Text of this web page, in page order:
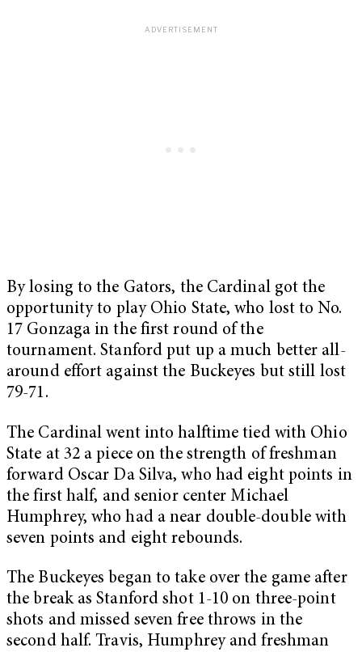
By losing to the Gators, the Cardinal got the
opportunity to play Ohio State, who lost to No.
17 Gonzaga in the first round of the
tournament. Stanford put up a much better all-
around effort against the Buckeyes but still lost
79-71.
The Cardinal went into halftime tied with Ohio
State at 32 a piece on the strength of freshman
forward Oscar Da Silva, who had eight points in
the first half, and senior center Michael
Humphrey, who had a near double-double with
seven points and eight rebounds.
The Buckeyes began to take over the game after
the break as Stanford shot 1-10 on three-point
shots and missed seven free throws in the
second half. Travis, Humphrey and freshman